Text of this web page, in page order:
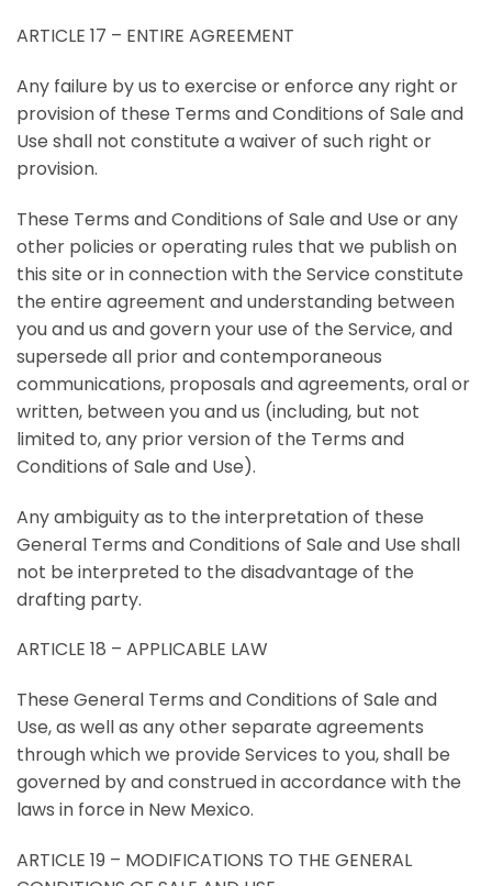
ARTICLE 17 – ENTIRE AGREEMENT
Any failure by us to exercise or enforce any right or
provision of these Terms and Conditions of Sale and
Use shall not constitute a waiver of such right or
provision.
These Terms and Conditions of Sale and Use or any
other policies or operating rules that we publish on
this site or in connection with the Service constitute
the entire agreement and understanding between
you and us and govern your use of the Service, and
supersede all prior and contemporaneous
communications, proposals and agreements, oral or
written, between you and us (including, but not
limited to, any prior version of the Terms and
Conditions of Sale and Use).
Any ambiguity as to the interpretation of these
General Terms and Conditions of Sale and Use shall
not be interpreted to the disadvantage of the
drafting party.
ARTICLE 18 – APPLICABLE LAW
These General Terms and Conditions of Sale and
Use, as well as any other separate agreements
through which we provide Services to you, shall be
governed by and construed in accordance with the
laws in force in New Mexico.
ARTICLE 19 – MODIFICATIONS TO THE GENERAL